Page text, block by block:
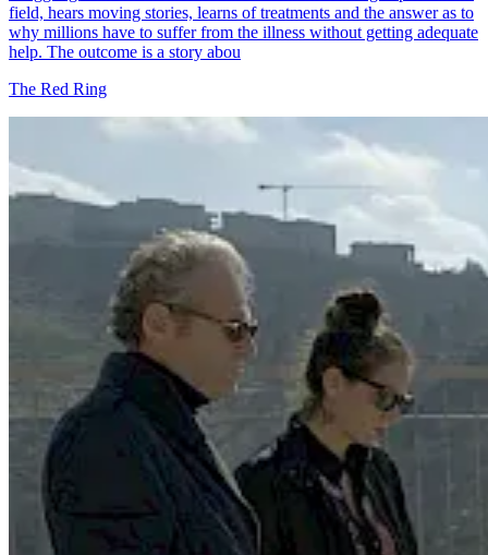
field, hears moving stories, learns of treatments and the answer as to
why millions have to suffer from the illness without getting adequate
help. The outcome is a story abou
The Red Ring